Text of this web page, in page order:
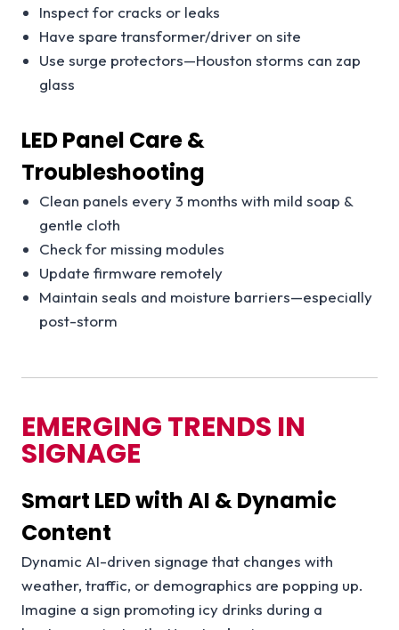
Inspect for cracks or leaks
Have spare transformer/driver on site
Use surge protectors—Houston storms can zap
glass
LED Panel Care &
Troubleshooting
Clean panels every 3 months with mild soap &
gentle cloth
Check for missing modules
Update firmware remotely
Maintain seals and moisture barriers—especially
post-storm
EMERGING TRENDS IN
SIGNAGE
Smart LED with AI & Dynamic
Content
Dynamic AI-driven signage that changes with
weather, traffic, or demographics are popping up.
Imagine a sign promoting icy drinks during a